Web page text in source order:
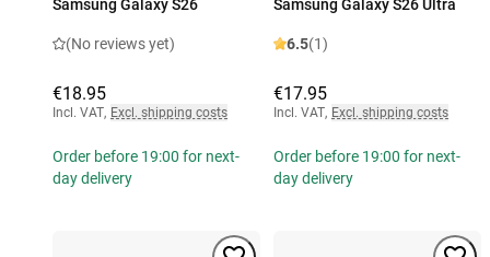
Samsung Galaxy S26
(No reviews yet)
€18.95
Incl. VAT, Excl. shipping costs
Order before 19:00 for next-
day delivery
Samsung Galaxy S26 Ultra
6.5(1)
€17.95
Incl. VAT, Excl. shipping costs
Order before 19:00 for next-
day delivery